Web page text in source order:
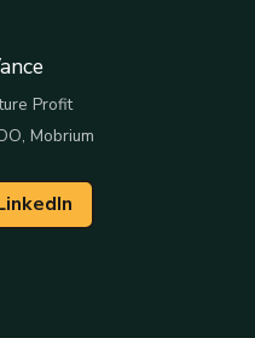
Profit
Mobrium